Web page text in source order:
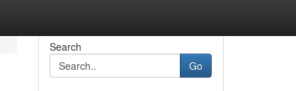
Search
Go